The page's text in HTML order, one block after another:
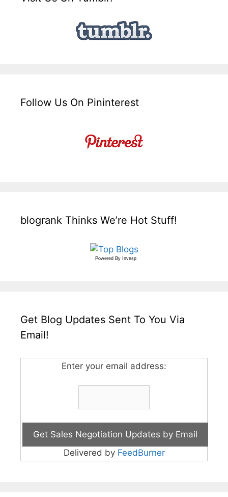
Follow Us On Pininterest
blogrank Thinks We’re Hot Stuff!
Powered By Invesp
Get Blog Updates Sent To You Via
Email!
Enter your email address:
Delivered by FeedBurner